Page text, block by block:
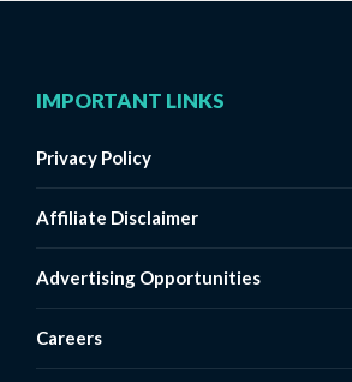
IMPORTANT LINKS
Privacy Policy
Affiliate Disclaimer
Advertising Opportunities
Careers